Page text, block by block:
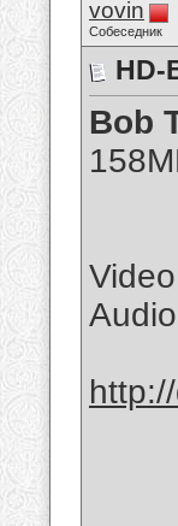
vovin
Собеседник
HD-
Bob